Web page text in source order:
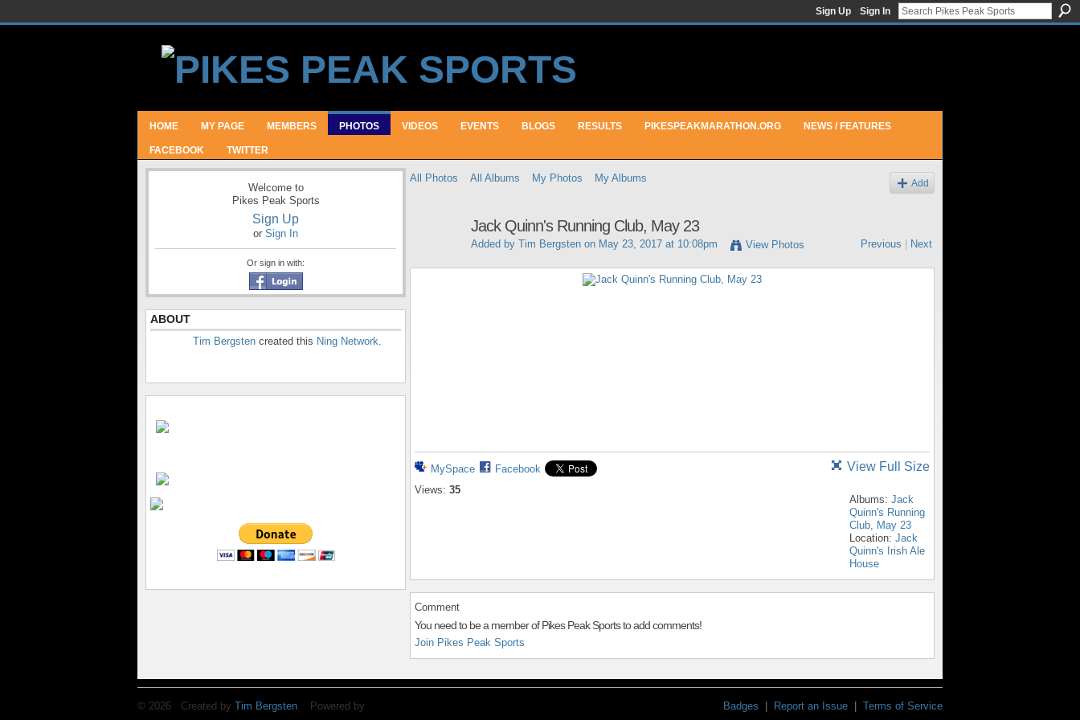
Sign Up Sign In
HOME MY PAGE MEMBERS PHOTOS VIDEOS EVENTS BLOGS RESULTS PIKESPEAKMARATHON.ORG NEWS / FEATURES
FACEBOOK TWITTER
Welcome to
Pikes Peak Sports
Sign Up
or Sign In
Or sign in with:
ABOUT
Tim Bergsten created this Ning Network.
All Photos All Albums My Photos My Albums Add
Jack Quinn's Running Club, May 23
Added by Tim Bergsten on May 23, 2017 at 10:08pm View Photos Previous Next
MySpace
Facebook
Views: 35
View Full Size
Albums: Jack
Quinn's Running
Club, May 23
Location: Jack
Quinn's Irish Ale
House
Comment
You need to be a member of Pikes Peak Sports to add comments!
Join Pikes Peak Sports
© 2026 Created by Tim Bergsten . Powered by Badges Report an Issue Terms of Service